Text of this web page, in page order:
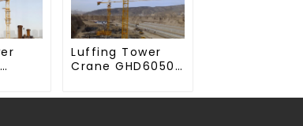
Luffing Tower
Crane GHD6050-